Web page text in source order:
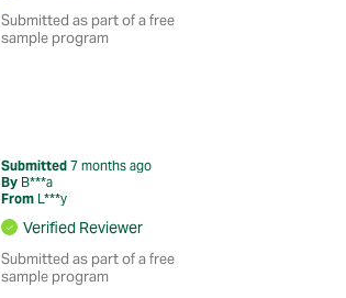
Submitted as part of a free
sample program
Submitted7 months ago
By B***a
From L***y
Verified Reviewer
Submitted as part of a free
sample program